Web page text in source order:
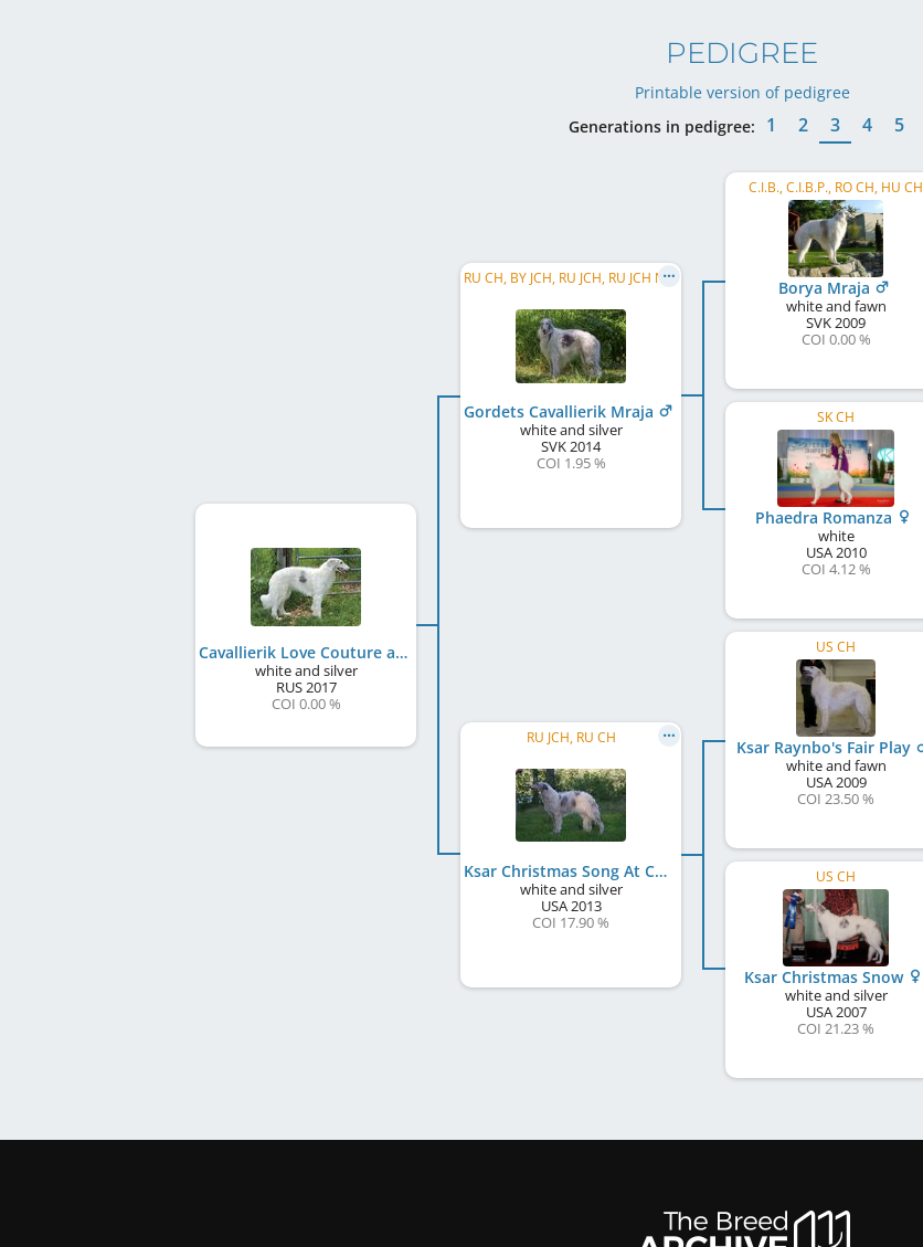
PEDIGREE
Printable version of pedigree
Generations in pedigree:
1 2 3 4 5
Cavallierik Love Couture at HMF
white and silver
RUS2017
COI 0.00 %
RU CH, BY JCH, RU JCH, RU JCH NBC, RKF CH
Gordets Cavallierik Mraja
white and silver
SVK2014
COI 1.95 %
RU JCH, RU CH
Ksar Christmas Song At Cavallierik
white and silver
USA2013
COI 17.90 %
C.I.B., C.I.B.P., RO CH, HU CH
Borya Mraja
white and fawn
SVK2009
COI 0.00 %
SK CH
Phaedra Romanza
white
USA2010
COI 4.12 %
US CH
Ksar Raynbo's Fair Play
white and fawn
USA2009
COI 23.50 %
US CH
Ksar Christmas Snow
white and silver
USA2007
COI 21.23 %